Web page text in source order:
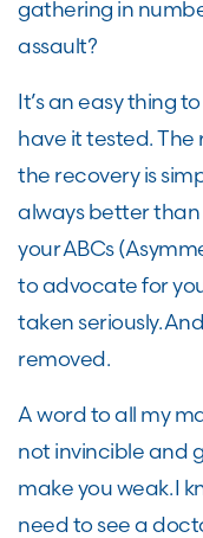
gathering in
assault?
It’s an easy thing
have it tested. The
the recovery is
always better than
your ABCs
to advocate for
taken seriously.
removed.
A word to all my
not invincible and
make you weak. I
need to see a